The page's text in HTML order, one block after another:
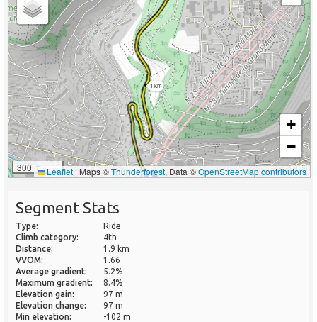
1 km
300 m
+
−
Leaflet | Maps ©Thunderforest, Data ©OpenStreetMap contributors
Segment Stats
Type:
Ride
Climb category:
4th
Distance:
1.9 km
VVOM:
1.66
Average gradient:
5.2%
Maximum gradient:
8.4%
Elevation gain:
97 m
Elevation change:
97 m
Min elevation:
-102 m